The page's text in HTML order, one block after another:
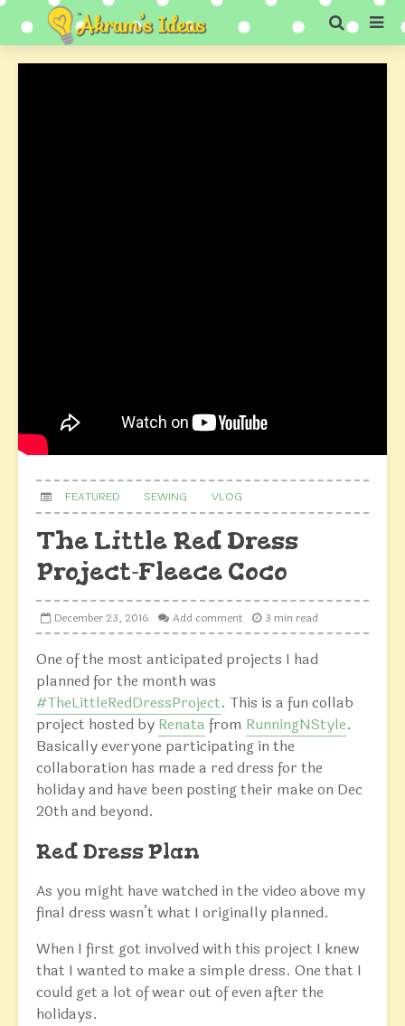
FEATURED SEWING VLOG
The Little Red Dress
Project-Fleece Coco
December 23, 2016 Add comment 3 min read
One of the most anticipated projects I had
planned for the month was
#TheLittleRedDressProject. This is a fun collab
project hosted by Renata from RunningNStyle.
Basically everyone participating in the
collaboration has made a red dress for the
holiday and have been posting their make on Dec
20th and beyond.
Red Dress Plan
As you might have watched in the video above my
final dress wasn’t what I originally planned.
When I first got involved with this project I knew
that I wanted to make a simple dress. One that I
could get a lot of wear out of even after the
holidays.